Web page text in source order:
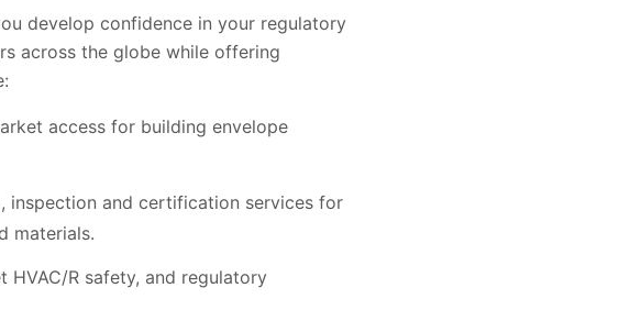
develop confidence in your regulatory
across the globe while offering
access for building envelope
inspection and certification services for
materials.
HVAC/R safety, and regulatory